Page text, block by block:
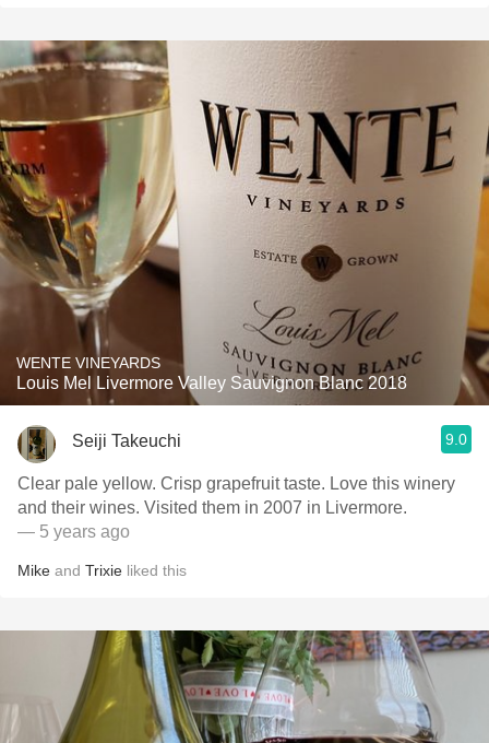
WENTE VINEYARDS
Louis Mel Livermore Valley Sauvignon Blanc 2018
Seiji Takeuchi 9.0
Clear pale yellow. Crisp grapefruit taste. Love this winery
and their wines. Visited them in 2007 in Livermore.
— 5 years ago
Mike and Trixie liked this